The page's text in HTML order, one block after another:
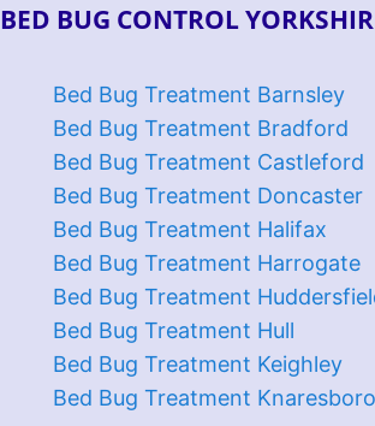
BED BUG CONTROL
Bed Bug Treatment Barnsley
Bed Bug Treatment Bradford
Bed Bug Treatment Castleford
Bed Bug Treatment Doncaster
Bed Bug Treatment Halifax
Bed Bug Treatment Harrogate
Bed Bug Treatment
Bed Bug Treatment Hull
Bed Bug Treatment Keighley
Bed Bug Treatment